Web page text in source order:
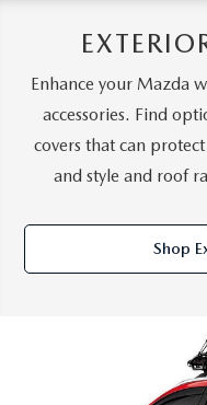
Enhance your Mazda
accessories. Find
covers that can
and style and roof
Shop